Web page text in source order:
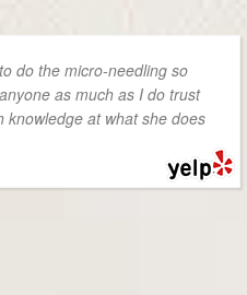
do the micro-needling so
as much as I do trust
knowledge at what she does